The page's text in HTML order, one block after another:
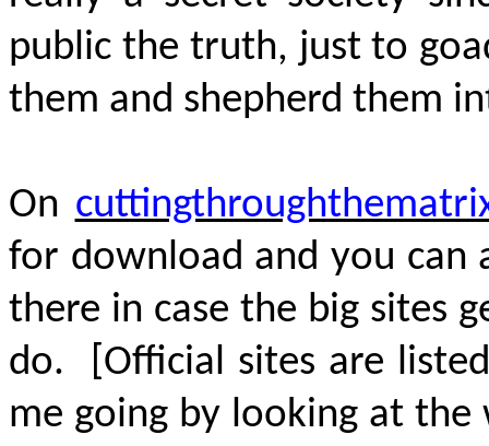
public the truth, just to
them and shepherd them
On
for download and you can
there in case the big sites
do. [Official sites are
me going by looking at